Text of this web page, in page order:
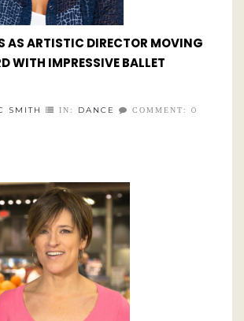
AS ARTISTIC DIRECTOR MOVING
WITH IMPRESSIVE BALLET
SMITH IN: DANCE COMMENT: 0